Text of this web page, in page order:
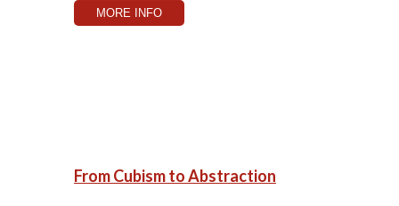
MORE INFO
From Cubism to Abstraction